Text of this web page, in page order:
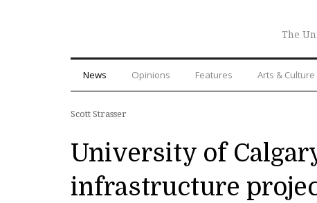
The
News Opinions Features Arts & Culture
Scott Strasser
University of
infrastructure